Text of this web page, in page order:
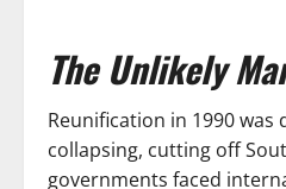
The Unlikely
Reunification in 1990
collapsing, cutting off
governments faced